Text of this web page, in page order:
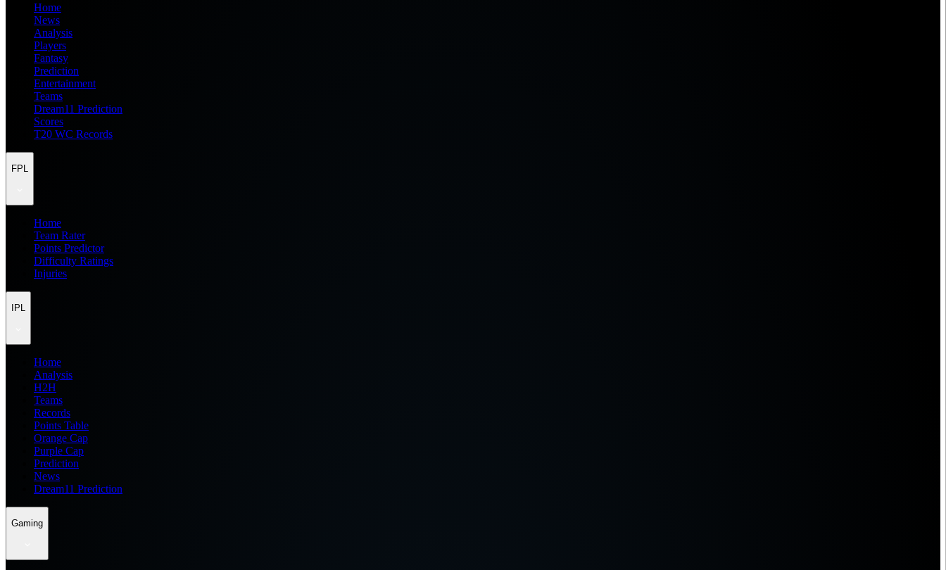
Home
News
Analysis
Players
Fantasy
Prediction
Entertainment
Teams
Dream11 Prediction
Scores
T20 WC Records
FPL
Home
Team Rater
Points Predictor
Difficulty Ratings
Injuries
IPL
Home
Analysis
H2H
Teams
Records
Points Table
Orange Cap
Purple Cap
Prediction
News
Dream11 Prediction
Gaming